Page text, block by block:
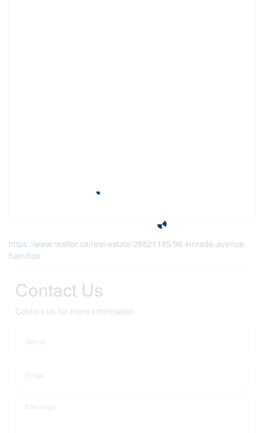
https://www.realtor.ca/real-estate/28821185/96-kinrade-avenue-
hamilton
Contact Us
Contact us for more information